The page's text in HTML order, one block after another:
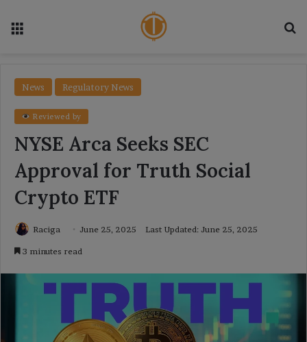
News Regulatory News
Reviewed by
NYSE Arca Seeks SEC
Approval for Truth Social
Crypto ETF
Raciga June 25, 2025 Last Updated: June 25, 2025
3 minutes read